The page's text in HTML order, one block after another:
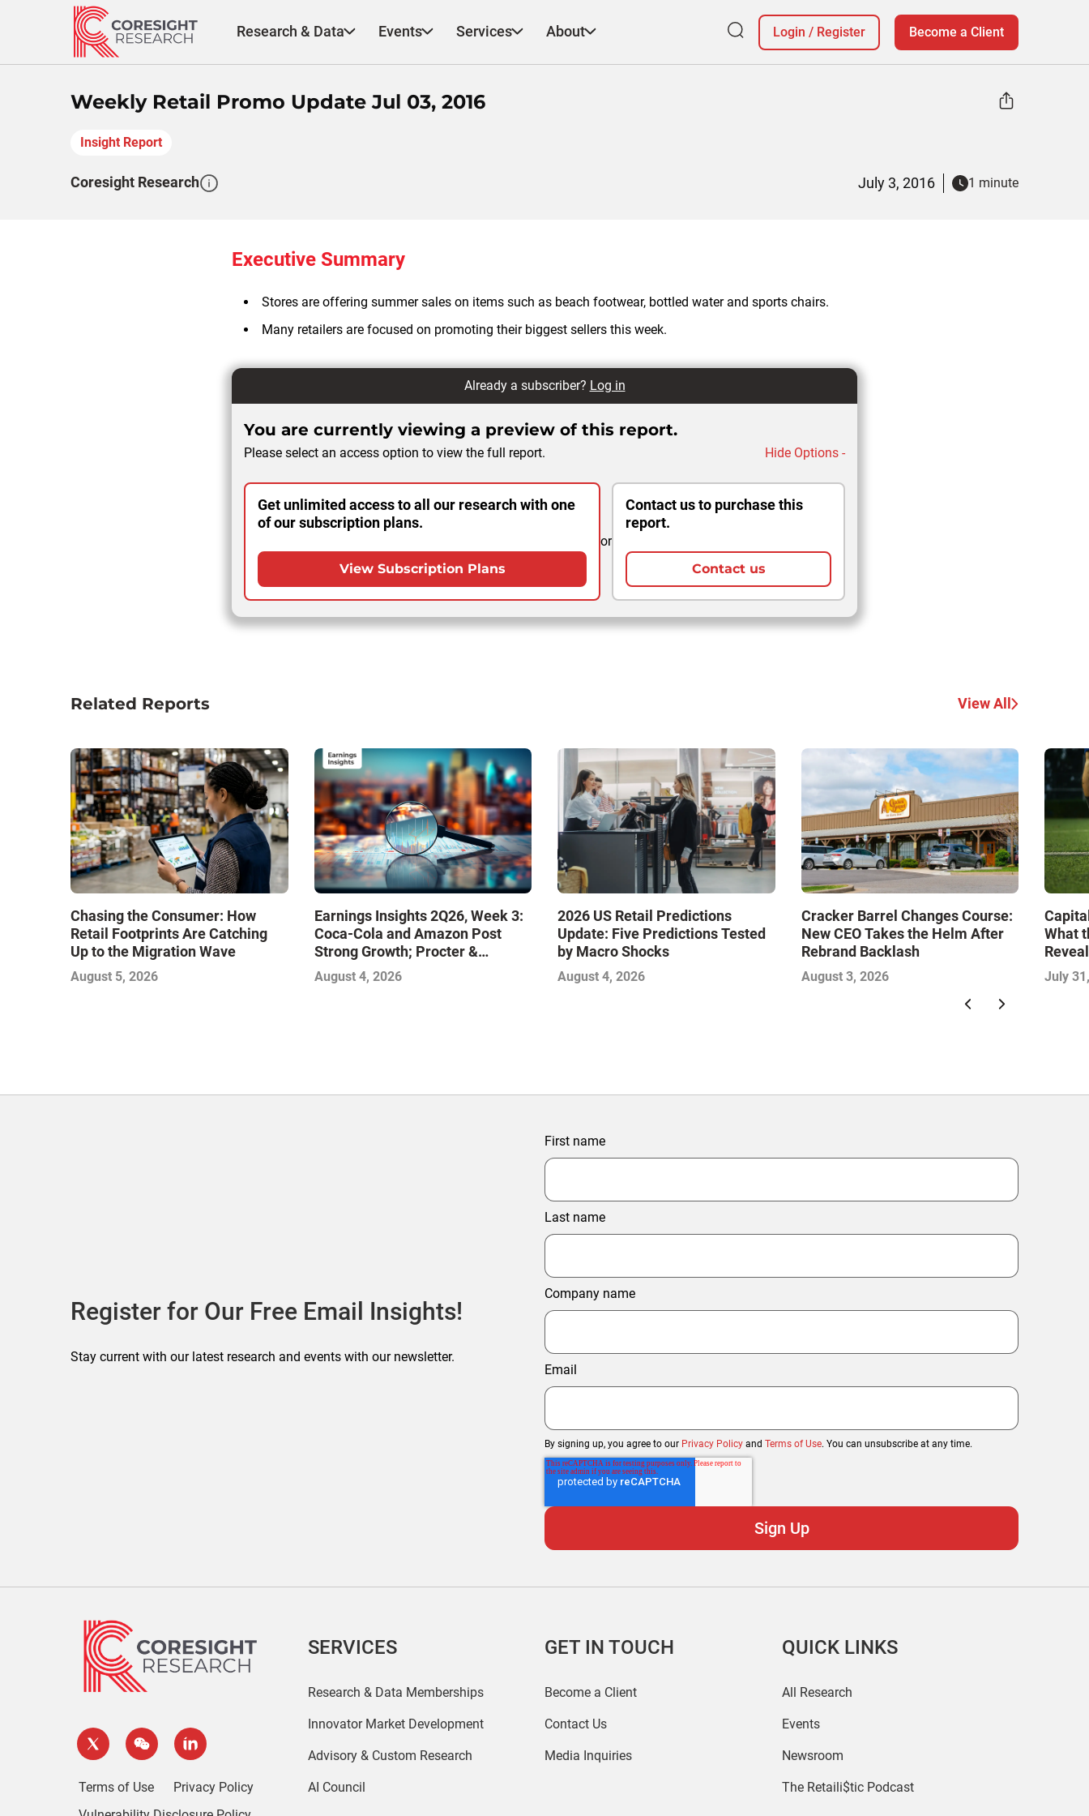
Research & Data Events Services About Login / Register Become a Client
Weekly Retail Promo Update Jul 03, 2016
Insight Report
Coresight Research July 3, 2016 1 minute
Executive Summary
Stores are offering summer sales on items such as beach footwear, bottled water and sports chairs.
Many retailers are focused on promoting their biggest sellers this week.
Already a subscriber? Log in
You are currently viewing a preview of this report.
Please select an access option to view the full report. Hide Options -
Get unlimited access to all our research with one
of our subscription plans.
View Subscription Plans
or
Contact us to purchase this
report.
Contact us
Related Reports View All
Chasing the Consumer: How
Retail Footprints Are Catching
Up to the Migration Wave
August 5, 2026
Earnings Insights 2Q26, Week 3:
Coca-Cola and Amazon Post
Strong Growth; Procter &
Gamble and Mondelez Contend
with Softer Profitability
August 4, 2026
2026 US Retail Predictions
Update: Five Predictions Tested
by Macro Shocks
August 4, 2026
Cracker Barrel Changes Course:
New CEO Takes the Helm After
Rebrand Backlash
August 3, 2026
What
July
Register for Our Free Email Insights!
Stay current with our latest research and events with our newsletter.
First name
Last name
Company name
Email
By signing up, you agree to our Privacy Policy and Terms of Use. You can unsubscribe at any time.
Terms of Use
Privacy Policy
SERVICES
Research & Data Memberships
Innovator Market Development
Advisory & Custom Research
AI Council
GET IN TOUCH
Become a Client
Contact Us
Media Inquiries
QUICK LINKS
All Research
Events
Newsroom
The Retaili$tic Podcast